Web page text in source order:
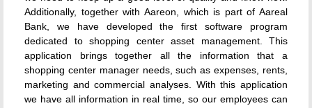
Additionally, together with Aareon, which is part of Aareal
Bank, we have developed the first software program
dedicated to shopping center asset management. This
application brings together all the information that a
shopping center manager needs, such as expenses, rents,
marketing and commercial analyses. With this application
we have all information in real time, so our employees can